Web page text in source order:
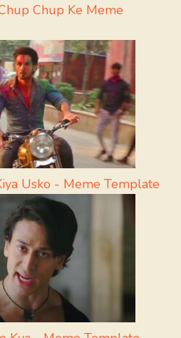
Chup Ke Meme
Usko - Meme Template